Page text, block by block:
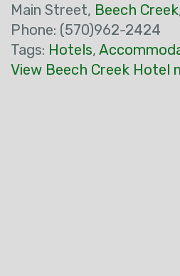
Main Street, Beech Creek
Phone: (570)962-2424
Tags: Hotels,
View Beech Creek Hotel